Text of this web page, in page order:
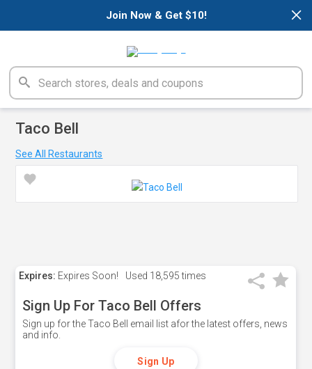
×
Join Now & Get $10!
Taco Bell
See All Restaurants
Expires: Expires Soon! Used 18,595 times
Sign Up For Taco Bell Offers
Sign up for the Taco Bell email list afor the latest offers, news
and info.
Sign Up